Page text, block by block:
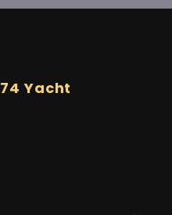
74 Yacht